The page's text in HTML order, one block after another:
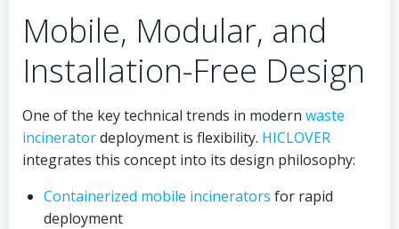
Mobile, Modular, and
Installation-Free Design
One of the key technical trends in modern waste
incineratordeployment is flexibility. HICLOVER
integrates this concept into its design philosophy:
Containerized mobile incinerators for rapid
deployment